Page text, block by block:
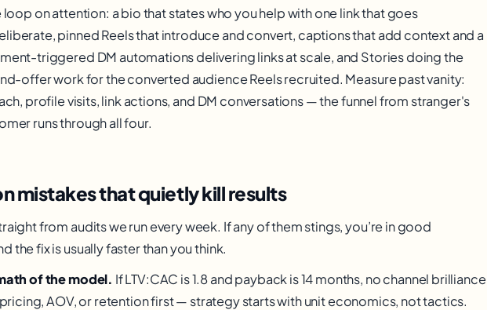
loop on attention: a bio that states who you help with one link that goes
pinned Reels that introduce and convert, captions that add context and a
triggered DM automations delivering links at scale, and Stories doing the
offer work for the converted audience Reels recruited. Measure past vanity:
profile visits, link actions, and DM conversations — the funnel from stranger's
runs through all four.
mistakes that quietly kill results
from audits we run every week. If any of them stings, you’re in good
the fix is usually faster than you think.
of the model. If LTV:CAC is 1.8 and payback is 14 months, no channel brilliance
pricing, AOV, or retention first — strategy starts with unit economics, not tactics.